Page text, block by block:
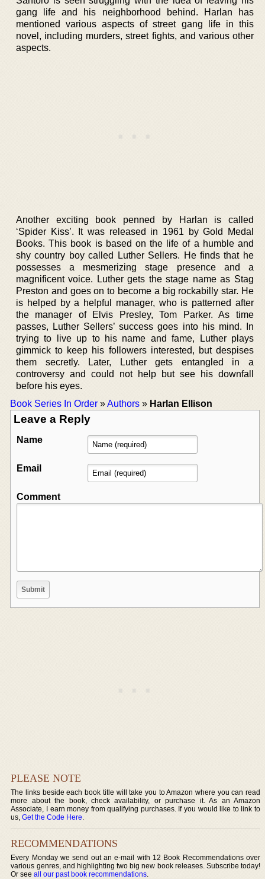
gang life and his neighborhood behind. Harlan has
mentioned various aspects of street gang life in this
novel, including murders, street fights, and various other
aspects.
Another exciting book penned by Harlan is called
‘Spider Kiss’. It was released in 1961 by Gold Medal
Books. This book is based on the life of a humble and
shy country boy called Luther Sellers. He finds that he
possesses a mesmerizing stage presence and a
magnificent voice. Luther gets the stage name as Stag
Preston and goes on to become a big rockabilly star. He
is helped by a helpful manager, who is patterned after
the manager of Elvis Presley, Tom Parker. As time
passes, Luther Sellers’ success goes into his mind. In
trying to live up to his name and fame, Luther plays
gimmick to keep his followers interested, but despises
them secretly. Later, Luther gets entangled in a
controversy and could not help but see his downfall
before his eyes.
Book Series In Order »Authors » Harlan Ellison
Leave a Reply
Name
Email
Comment
PLEASE NOTE
The links beside each book title will take you to Amazon where you can read
more about the book, check availability, or purchase it. As an Amazon
Associate, I earn money from qualifying purchases. If you would like to link to
us,Get the Code Here.
RECOMMENDATIONS
Every Monday we send out an e-mail with 12 Book Recommendations over
various genres, and highlighting two big new book releases. Subscribe today!
Or seeall our past book recommendations.